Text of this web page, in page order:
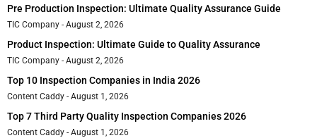
Pre Production Inspection: Ultimate Quality Assurance Guide
TIC Company August 2, 2026
Product Inspection: Ultimate Guide to Quality Assurance
TIC Company August 2, 2026
Top 10 Inspection Companies in India 2026
Content Caddy August 1, 2026
Top 7 Third Party Quality Inspection Companies 2026
Content Caddy August 1, 2026